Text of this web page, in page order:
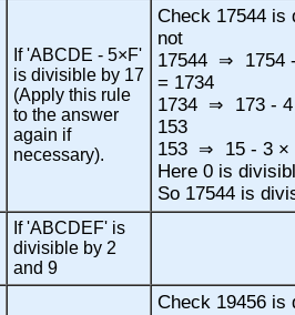
If 'ABCDE - 5×F'
is divisible by 17
(Apply this rule
to the answer
again if
necessary).
Check 17544 is
not
17544
⇒
1754
= 1734
1734
⇒
173 -
153
153
⇒
15 - 3 ×
Here 0 is
So 17544 is
If 'ABCDEF' is
divisible by 2
and 9
Check 19456 is